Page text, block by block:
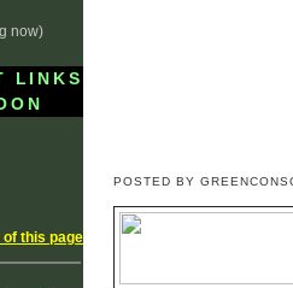
now)
LINKS
of this page
POSTED BY